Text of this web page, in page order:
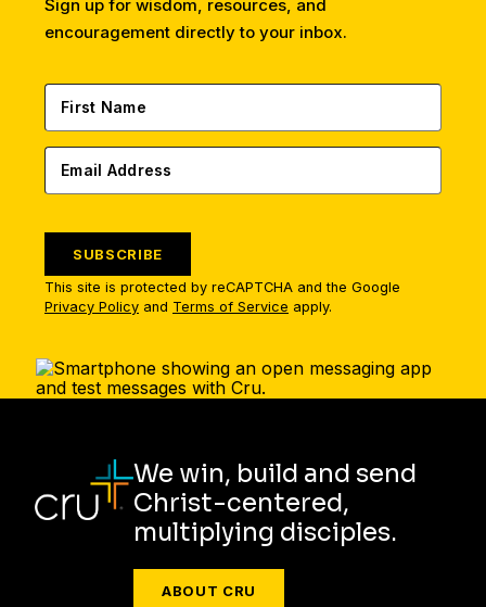
Sign up for wisdom, resources, and
encouragement directly to your inbox.
SUBSCRIBE
This site is protected by reCAPTCHA and the Google
Privacy Policy and Terms of Service apply.
We win, build and send
Christ-centered,
multiplying disciples.
ABOUT CRU